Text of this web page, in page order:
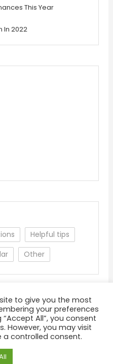
This Year
In 2022
Helpful tips
Other
Privacy Policy
to give you the most
your preferences
All”, you consent
However, you may visit
a controlled consent.